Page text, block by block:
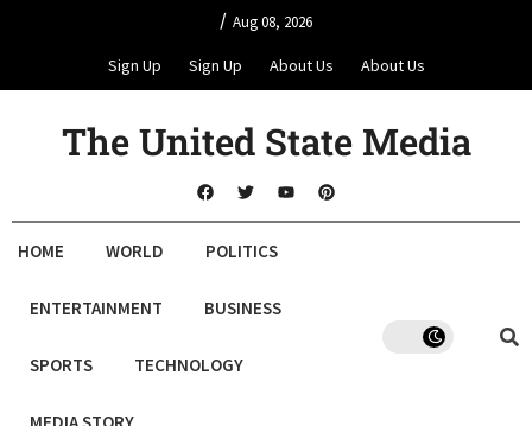
/ Aug 08, 2026
Sign Up Sign Up About Us About Us
The United State Media
HOME WORLD POLITICS
ENTERTAINMENT BUSINESS
SPORTS TECHNOLOGY